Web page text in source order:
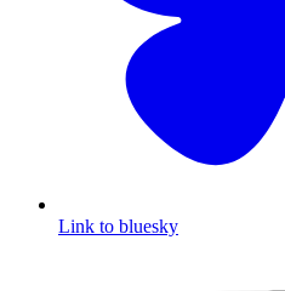
Link to bluesky